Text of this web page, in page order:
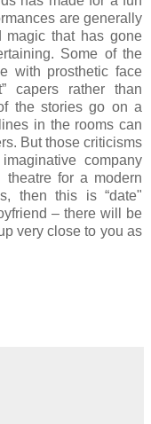
are generally
magic that has gone
Some of the
with prosthetic face
capers rather than
the stories go on a
in the rooms can
But those criticisms
company
theatre for a modern
then this is “date"
– there will be
very close to you as